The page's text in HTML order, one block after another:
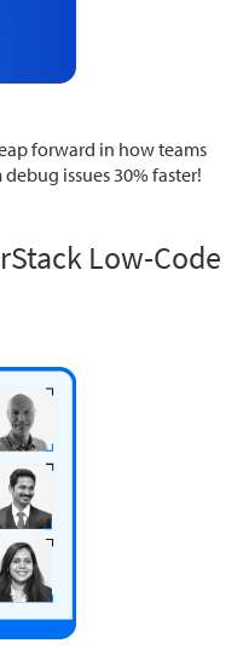
forward in how teams
issues 30% faster!
Low-Code